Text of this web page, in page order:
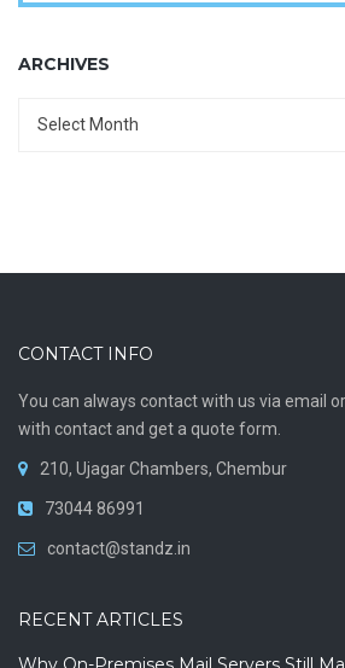
ARCHIVES
Select Month
CONTACT INFO
You can always contact with us via email
with contact and get a quote form.
210, Ujagar Chambers, Chembur
73044 86991
contact@standz.in
RECENT ARTICLES